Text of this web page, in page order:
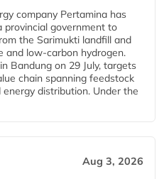
company Pertamina has
government to
the Sarimukti landfill and
and low-carbon hydrogen.
Bandung on 29 July, targets
chain spanning feedstock
distribution. Under the
Aug 3, 2026